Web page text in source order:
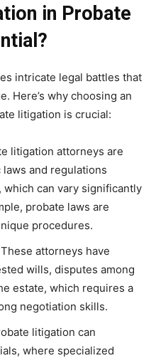
in Probate
intricate legal battles that
Here’s why choosing an
litigation is crucial:
litigation attorneys are
and regulations
can vary significantly
probate laws are
procedures.
attorneys have
wills, disputes among
estate, which requires a
negotiation skills.
litigation can
where specialized